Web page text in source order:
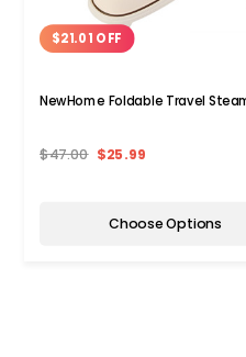
WISH LIST
$21.01 OFF
NewHome Foldable Travel
$47.00 $25.99
Choose Options